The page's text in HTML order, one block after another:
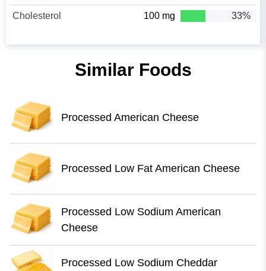
Cholesterol 100 mg 33%
Similar Foods
Processed American Cheese
Processed Low Fat American Cheese
Processed Low Sodium American
Cheese
Processed Low Sodium Cheddar